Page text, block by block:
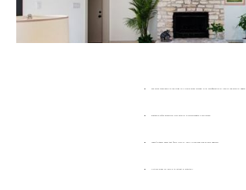
1972 home taken down to the studs for a whole-house remodel with reconfiguration of interior and exterior update.
Created an office accessible from exterior to accommodate client access.
Indoor/Outdoor space that flows from all main living areas and primary bedroom
Multiple areas for family to retreat or entertain